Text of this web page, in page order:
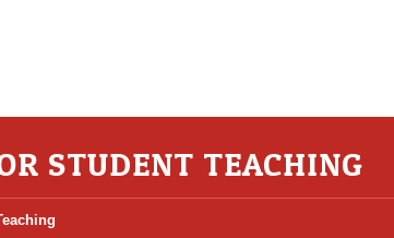
STUDENT TEACHING